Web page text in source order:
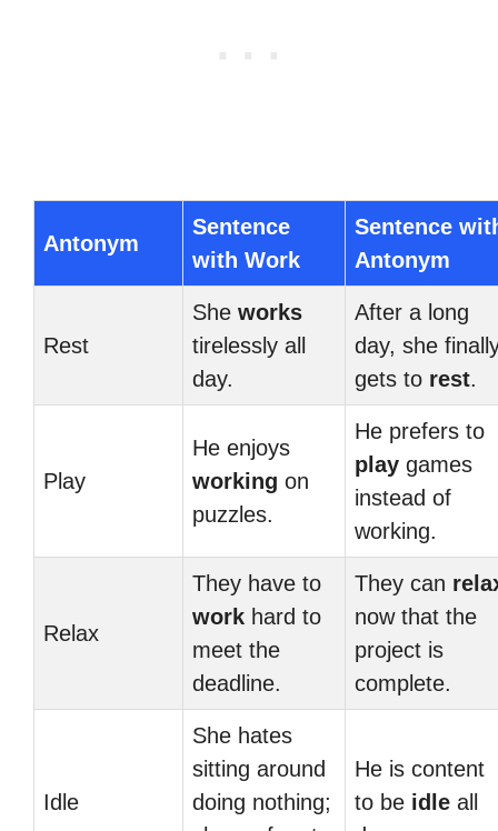
Antonym
Sentence
with Work
Sentence
Antonym
Rest
She works
tirelessly all
day.
After a long
day, she
gets to rest.
Play
He enjoys
working on
puzzles.
He prefers to
play games
instead of
working.
Relax
They have to
work hard to
meet the
deadline.
They can
now that the
project is
complete.
Idle
She hates
sitting around
doing nothing;
He is content
to be idle all